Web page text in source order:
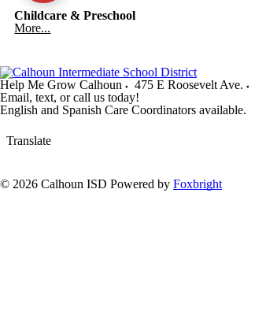
Childcare & Preschool
More...
Help Me Grow Calhoun 475 E Roosevelt Ave.
Email, text, or call us today!
English and Spanish Care Coordinators available.
Translate
© 2026 Calhoun ISD Powered by Foxbright